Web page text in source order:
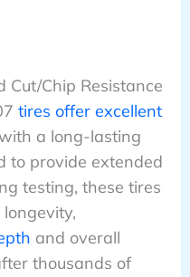
Chip Resistance
tires offer excellent
a long-lasting
to provide extended
testing, these tires
and overall
thousands of